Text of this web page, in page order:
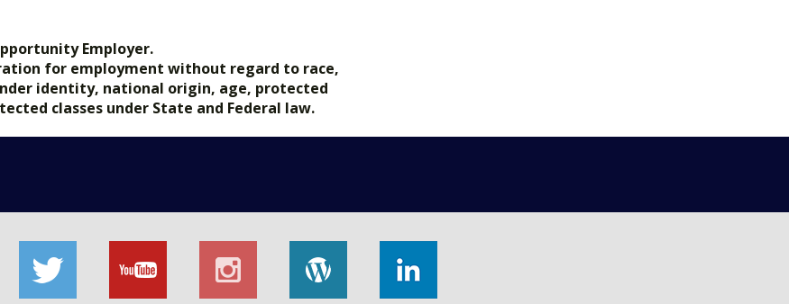
Employer.
for employment without regard to race,
identity, national origin, age, protected
classes under State and Federal law.